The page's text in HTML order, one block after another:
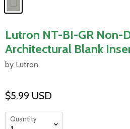
Lutron NT-BI-GR Non-
Architectural Blank
by Lutron
$5.99 USD
Quantity